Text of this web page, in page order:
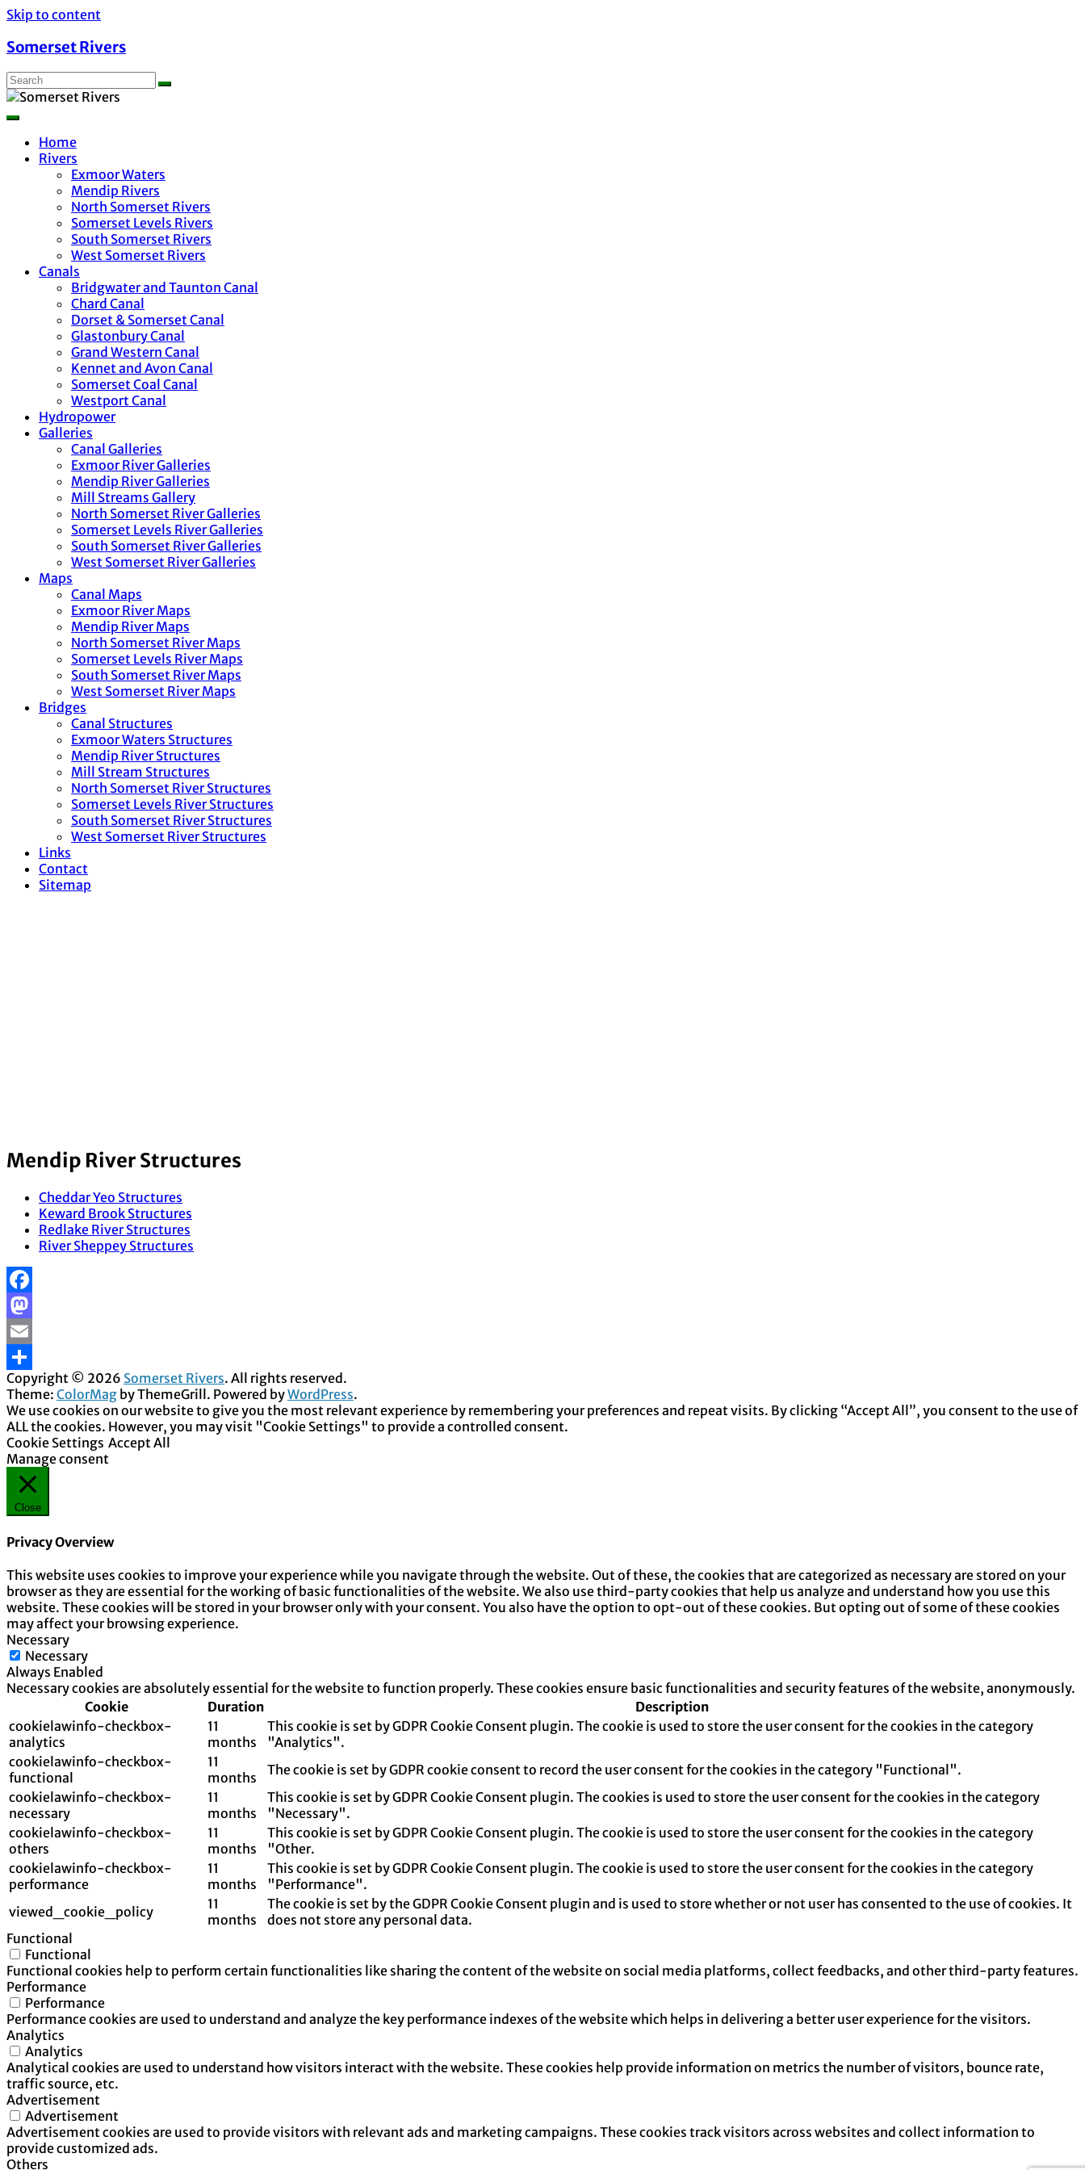
Skip to content
Somerset Rivers
Home
Rivers
Exmoor Waters
Mendip Rivers
North Somerset Rivers
Somerset Levels Rivers
South Somerset Rivers
West Somerset Rivers
Canals
Bridgwater and Taunton Canal
Chard Canal
Dorset & Somerset Canal
Glastonbury Canal
Grand Western Canal
Kennet and Avon Canal
Somerset Coal Canal
Westport Canal
Hydropower
Galleries
Canal Galleries
Exmoor River Galleries
Mendip River Galleries
Mill Streams Gallery
North Somerset River Galleries
Somerset Levels River Galleries
South Somerset River Galleries
West Somerset River Galleries
Maps
Canal Maps
Exmoor River Maps
Mendip River Maps
North Somerset River Maps
Somerset Levels River Maps
South Somerset River Maps
West Somerset River Maps
Bridges
Canal Structures
Exmoor Waters Structures
Mendip River Structures
Mill Stream Structures
North Somerset River Structures
Somerset Levels River Structures
South Somerset River Structures
West Somerset River Structures
Links
Contact
Sitemap
Mendip River Structures
Cheddar Yeo Structures
Keward Brook Structures
Redlake River Structures
River Sheppey Structures
Facebook
Mastodon
Email
Share
Copyright © 2026 Somerset Rivers. All rights reserved.
Theme: ColorMag by ThemeGrill. Powered byWordPress.
We use cookies on our website to give you the most relevant experience by remembering your preferences and repeat visits. By clicking “Accept All”, you consent to the use of
ALL the cookies. However, you may visit "Cookie Settings" to provide a controlled consent.
Cookie Settings Accept All
Manage consent
Close
Privacy Overview
This website uses cookies to improve your experience while you navigate through the website. Out of these, the cookies that are categorized as necessary are stored on your
browser as they are essential for the working of basic functionalities of the website. We also use third-party cookies that help us analyze and understand how you use this
website. These cookies will be stored in your browser only with your consent. You also have the option to opt-out of these cookies. But opting out of some of these cookies
may affect your browsing experience.
Necessary
Necessary
Always Enabled
Necessary cookies are absolutely essential for the website to function properly. These cookies ensure basic functionalities and security features of the website, anonymously.
Cookie
Duration
Description
cookielawinfo-checkbox-
analytics
11
months
This cookie is set by GDPR Cookie Consent plugin. The cookie is used to store the user consent for the cookies in the category
"Analytics".
cookielawinfo-checkbox-
functional
11
months
The cookie is set by GDPR cookie consent to record the user consent for the cookies in the category "Functional".
cookielawinfo-checkbox-
necessary
11
months
This cookie is set by GDPR Cookie Consent plugin. The cookies is used to store the user consent for the cookies in the category
"Necessary".
cookielawinfo-checkbox-
others
11
months
This cookie is set by GDPR Cookie Consent plugin. The cookie is used to store the user consent for the cookies in the category
"Other.
cookielawinfo-checkbox-
performance
11
months
This cookie is set by GDPR Cookie Consent plugin. The cookie is used to store the user consent for the cookies in the category
"Performance".
viewed_cookie_policy
11
months
The cookie is set by the GDPR Cookie Consent plugin and is used to store whether or not user has consented to the use of cookies. It
does not store any personal data.
Functional
Functional
Functional cookies help to perform certain functionalities like sharing the content of the website on social media platforms, collect feedbacks, and other third-party features.
Performance
Performance
Performance cookies are used to understand and analyze the key performance indexes of the website which helps in delivering a better user experience for the visitors.
Analytics
Analytics
Analytical cookies are used to understand how visitors interact with the website. These cookies help provide information on metrics the number of visitors, bounce rate,
traffic source, etc.
Advertisement
Advertisement
Advertisement cookies are used to provide visitors with relevant ads and marketing campaigns. These cookies track visitors across websites and collect information to
provide customized ads.
Others